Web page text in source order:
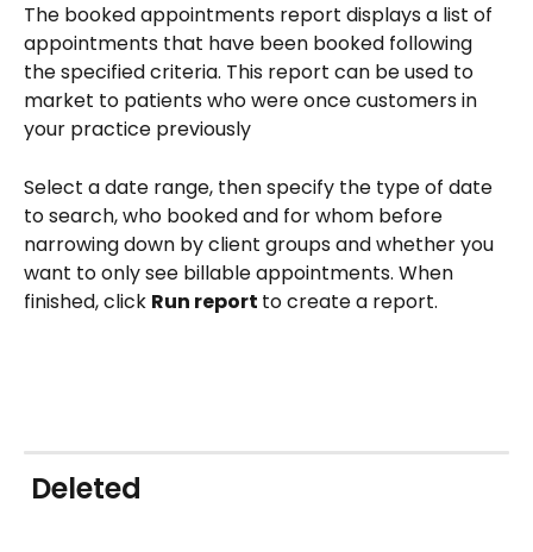
The booked appointments report displays a list of
appointments that have been booked following
the specified criteria. This report can be used to
market to patients who were once customers in
your practice previously
Select a date range, then specify the type of date
to search, who booked and for whom before
narrowing down by client groups and whether you
want to only see billable appointments. When
finished, click Run report to create a report.
Deleted